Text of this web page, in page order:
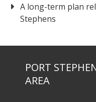
A long-term plan
Stephens
PORT
AREA